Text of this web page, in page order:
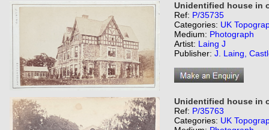
Unidentified house in
Ref: P/35735
Categories: UK
Medium: Photograph
Artist: Laing J
Publisher: J. Laing,
Unidentified house in
Ref: P/35763
Categories: UK